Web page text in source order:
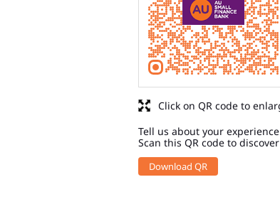
Tell us about your
Scan this QR code to
Download QR
Click on QR code to